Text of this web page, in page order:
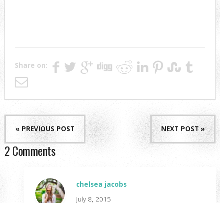
Share on:
« PREVIOUS POST NEXT POST »
2 Comments
chelsea jacobs
July 8, 2015